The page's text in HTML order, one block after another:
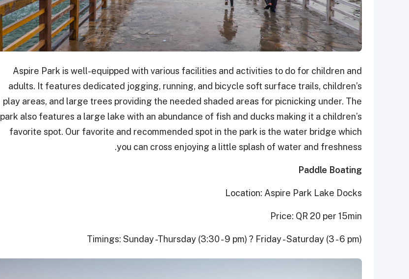
Aspire Park is well-equipped with various facilities and activities to do for children and
adults. It features dedicated jogging, running, and bicycle soft surface trails, children’s
play areas, and large trees providing the needed shaded areas for picnicking under. The
park also features a large lake with an abundance of fish and ducks making it a children’s
favorite spot. Our favorite and recommended spot in the park is the water bridge which
you can cross enjoying a little splash of water and freshness.
Paddle Boating
Location: Aspire Park Lake Docks
Price: QR 20 per 15min
Timings: Sunday -Thursday (3:30 - 9 pm) ? Friday - Saturday (3 - 6 pm)